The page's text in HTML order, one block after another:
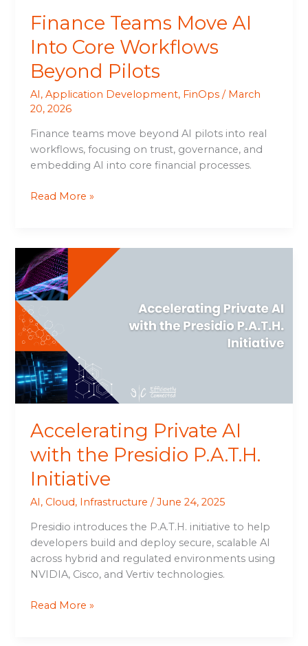
Finance Teams Move AI
Into Core Workflows
Beyond Pilots
AI,Application Development, FinOps / March
20, 2026
Finance teams move beyond AI pilots into real
workflows, focusing on trust, governance, and
embedding AI into core financial processes.
Read More »
Accelerating Private AI
with the Presidio P.A.T.H.
Initiative
AI, Cloud, Infrastructure /June 24, 2025
Presidio introduces the P.A.T.H. initiative to help
developers build and deploy secure, scalable AI
across hybrid and regulated environments using
NVIDIA, Cisco, and Vertiv technologies.
Accelerating
Private
AI
with
the
Presidio
P.A.T.H.
Initiative
Read More »